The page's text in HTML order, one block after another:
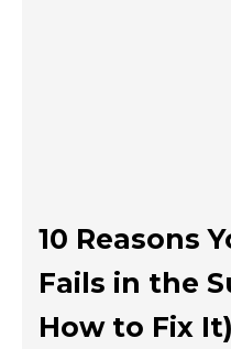
10 Reasons
Fails in the
How to Fix It)